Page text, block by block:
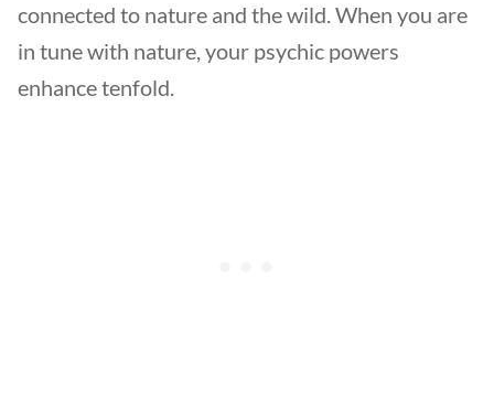
connected to nature and the wild. When you are
in tune with nature, your psychic powers
enhance tenfold.